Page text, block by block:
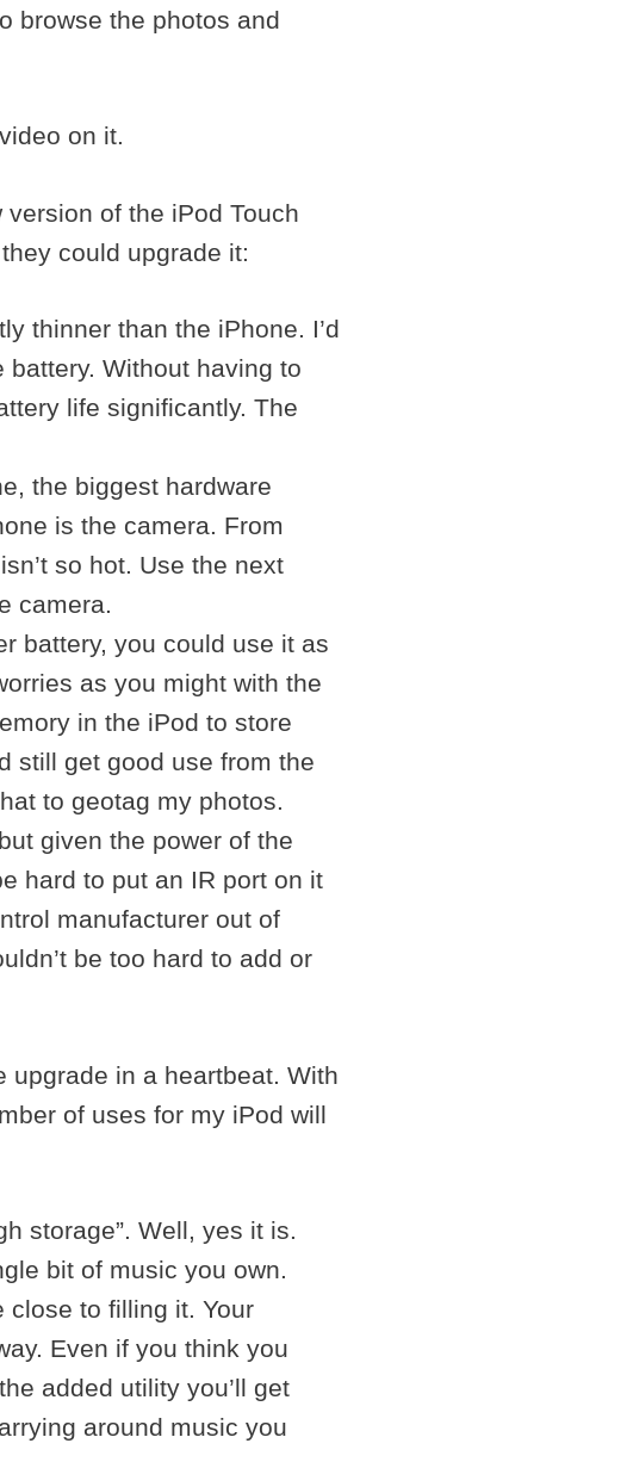
browse the photos and
on it.
of the iPod Touch
could upgrade it:
thinner than the iPhone. I’d
Without having to
life significantly. The
the biggest hardware
is the camera. From
so hot. Use the next
camera.
battery, you could use it as
as you might with the
in the iPod to store
still get good use from the
to geotag my photos.
given the power of the
hard to put an IR port on it
manufacturer out of
be too hard to add or
upgrade in a heartbeat. With
of uses for my iPod will
storage”. Well, yes it is.
bit of music you own.
close to filling it. Your
Even if you think you
added utility you’ll get
around music you